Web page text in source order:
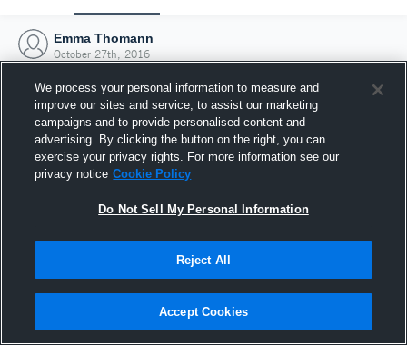
Emma Thomann
October 27th, 2016
Joined Hudl
27 October 2016
We process your personal information to measure and
improve our sites and service, to assist our marketing
campaigns and to provide personalised content and
advertising. By clicking the button on the right, you can
exercise your privacy rights. For more information see our
privacy notice Cookie Policy
Do Not Sell My Personal Information
Reject All
Accept Cookies